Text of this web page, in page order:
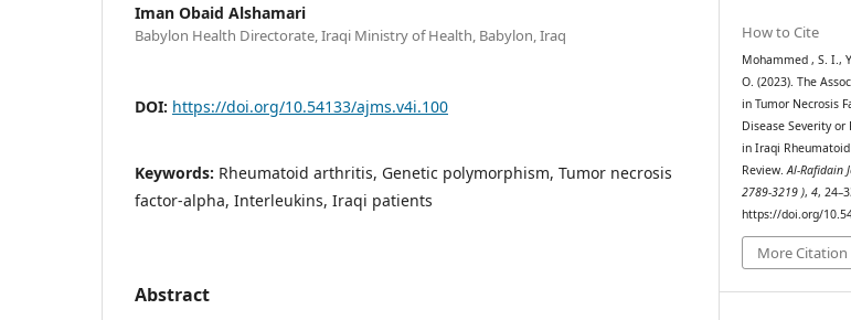
Iman Obaid Alshamari
Babylon Health Directorate, Iraqi Ministry of Health, Babylon, Iraq
DOI: https://doi.org/10.54133/ajms.v4i.100
Keywords: Rheumatoid arthritis, Genetic polymorphism, Tumor necrosis
factor-alpha, Interleukins, Iraqi patients
Abstract
How to Cite
Mohammed , S. I.,
O. (2023). The
in Tumor Necrosis
Disease Severity or
in Iraqi
Review.Al-Rafidain
2789-3219 ),4,
https://doi.org/
More